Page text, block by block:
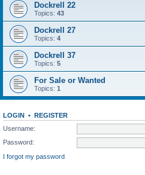
Dockrell 22
Topics: 43
Dockrell 27
Topics: 4
Dockrell 37
Topics: 5
For Sale or Wanted
Topics: 1
LOGIN • REGISTER
Username:
Password:
I forgot my password